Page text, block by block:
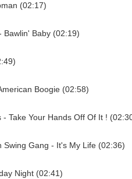
(02:17)
Bawlin' Baby (02:19)
Boogie (02:58)
- Take Your Hands Off Of It !
Swing Gang - It's My Life (02:36)
Night (02:41)